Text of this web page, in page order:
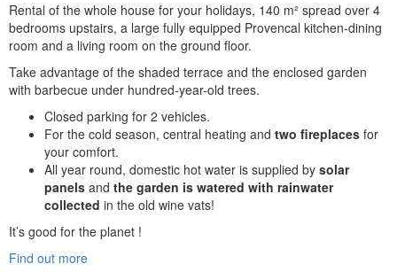
Rental of the whole house for your holidays, 140 m² spread over 4
bedrooms upstairs, a large fully equipped Provencal kitchen-dining
room and a living room on the ground floor.
Take advantage of the shaded terrace and the enclosed garden
with barbecue under hundred-year-old trees.
Closed parking for 2 vehicles.
For the cold season, central heating and two fireplaces for
your comfort.
All year round, domestic hot water is supplied by solar
panels and the garden is watered with rainwater
collected in the old wine vats!
It’s good for the planet !
Find out more